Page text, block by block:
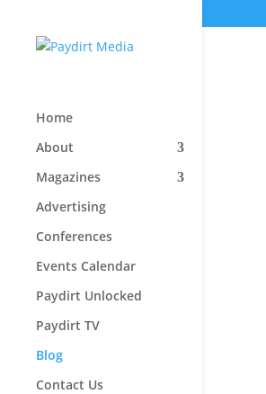
Home
About
Magazines
Advertising
Conferences
Events Calendar
Paydirt Unlocked
Paydirt TV
Blog
Contact Us